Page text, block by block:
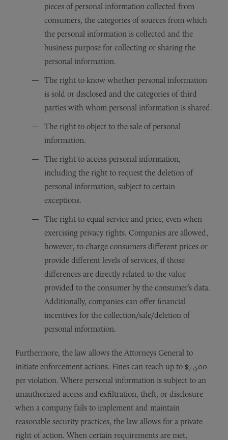
pieces of personal information collected from
consumers, the categories of sources from which
the personal information is collected and the
business purpose for collecting or sharing the
personal information.
The right to know whether personal information
is sold or disclosed and the categories of third
parties with whom personal information is shared.
The right to object to the sale of personal
information.
The right to access personal information,
including the right to request the deletion of
personal information, subject to certain
exceptions.
The right to equal service and price, even when
exercising privacy rights. Companies are allowed,
however, to charge consumers different prices or
provide different levels of services, if those
differences are directly related to the value
provided to the consumer by the consumer’s data.
Additionally, companies can offer financial
incentives for the collection/sale/deletion of
personal information.
Furthermore, the law allows the Attorneys General to
initiate enforcement actions. Fines can reach up to $7,500
per violation. Where personal information is subject to an
unauthorized access and exfiltration, theft, or disclosure
when a company fails to implement and maintain
reasonable security practices, the law allows for a private
right of action. When certain requirements are met,